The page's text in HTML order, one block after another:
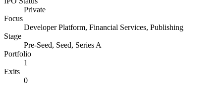
Private
Focus
Developer Platform, Financial Services, Publishing
Stage
Pre-Seed, Seed, Series A
Portfolio
1
Exits
0